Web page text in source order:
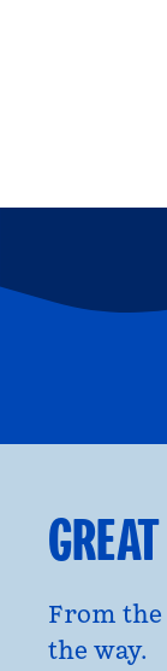
From the
the way.